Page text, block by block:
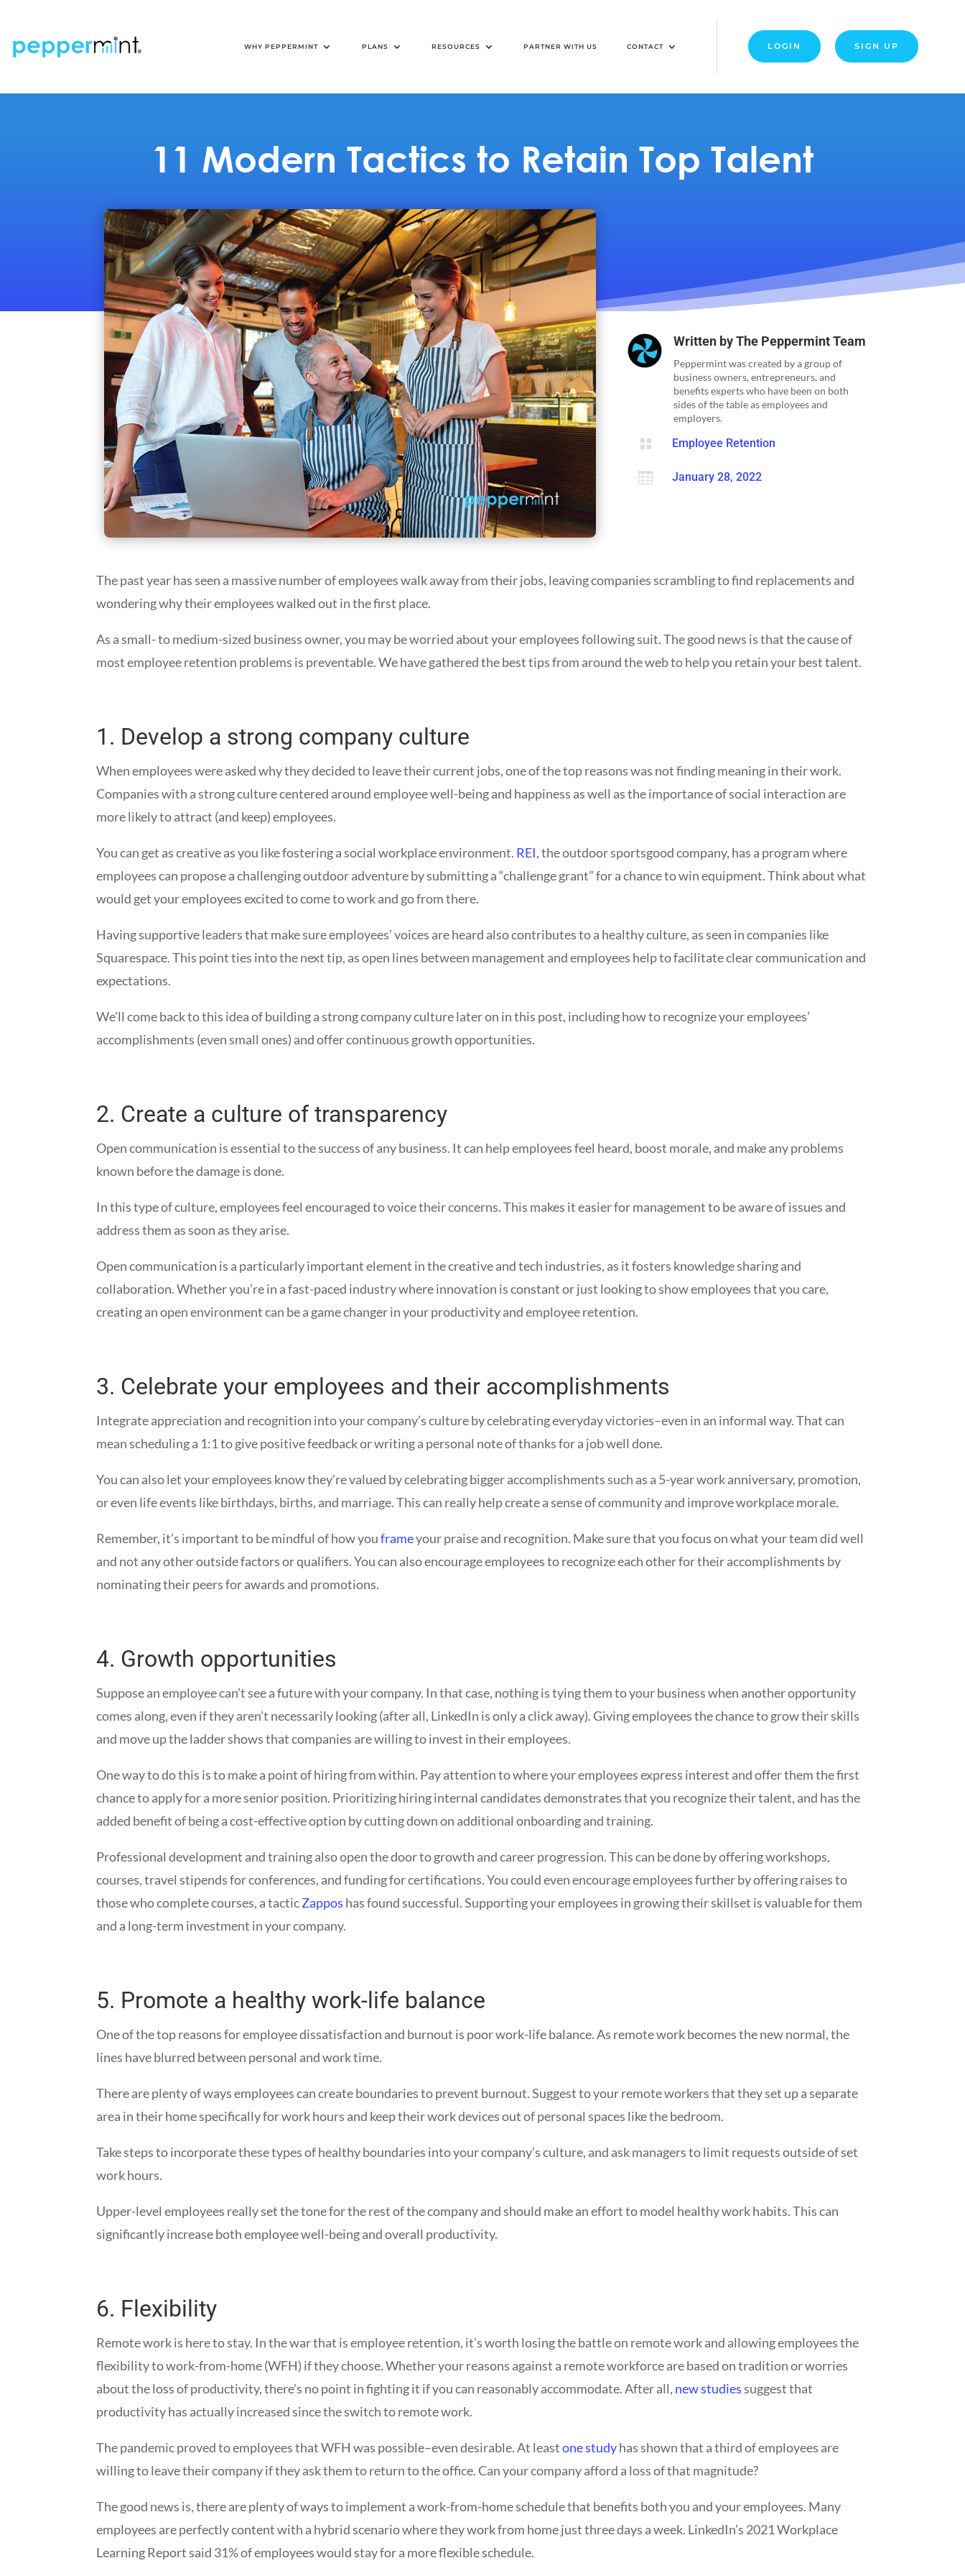
WHY PEPPERMINT PLANS RESOURCES PARTNER WITH US CONTACT LOGIN SIGN UP
11 Modern Tactics to Retain Top Talent
Written byThe Peppermint Team
Peppermint was created by a group of
business owners, entrepreneurs, and
benefits experts who have been on both
sides of the table as employees and
employers.
 Employee Retention
 January 28, 2022
The past year has seen a massive number of employees walk away from their jobs, leaving companies scrambling to find replacements and
wondering why their employees walked out in the first place.
As a small- to medium-sized business owner, you may be worried about your employees following suit. The good news is that the cause of
most employee retention problems is preventable. We have gathered the best tips from around the web to help you retain your best talent.
1. Develop a strong company culture
When employees were asked why they decided to leave their current jobs, one of the top reasons was not finding meaning in their work.
Companies with a strong culture centered around employee well-being and happiness as well as the importance of social interaction are
more likely to attract (and keep) employees.
You can get as creative as you like fostering a social workplace environment. REI, the outdoor sportsgood company, has a program where
employees can propose a challenging outdoor adventure by submitting a “challenge grant” for a chance to win equipment. Think about what
would get your employees excited to come to work and go from there.
Having supportive leaders that make sure employees’ voices are heard also contributes to a healthy culture, as seen in companies like
Squarespace. This point ties into the next tip, as open lines between management and employees help to facilitate clear communication and
expectations.
We’ll come back to this idea of building a strong company culture later on in this post, including how to recognize your employees’
accomplishments (even small ones) and offer continuous growth opportunities.
2. Create a culture of transparency
Open communication is essential to the success of any business. It can help employees feel heard, boost morale, and make any problems
known before the damage is done.
In this type of culture, employees feel encouraged to voice their concerns. This makes it easier for management to be aware of issues and
address them as soon as they arise.
Open communication is a particularly important element in the creative and tech industries, as it fosters knowledge sharing and
collaboration. Whether you’re in a fast-paced industry where innovation is constant or just looking to show employees that you care,
creating an open environment can be a game changer in your productivity and employee retention.
3. Celebrate your employees and their accomplishments
Integrate appreciation and recognition into your company’s culture by celebrating everyday victories–even in an informal way. That can
mean scheduling a 1:1 to give positive feedback or writing a personal note of thanks for a job well done.
You can also let your employees know they’re valued by celebrating bigger accomplishments such as a 5-year work anniversary, promotion,
or even life events like birthdays, births, and marriage. This can really help create a sense of community and improve workplace morale.
Remember, it’s important to be mindful of how youframeyour praise and recognition. Make sure that you focus on what your team did well
and not any other outside factors or qualifiers. You can also encourage employees to recognize each other for their accomplishments by
nominating their peers for awards and promotions.
4. Growth opportunities
Suppose an employee can’t see a future with your company. In that case, nothing is tying them to your business when another opportunity
comes along, even if they aren’t necessarily looking (after all, LinkedIn is only a click away). Giving employees the chance to grow their skills
and move up the ladder shows that companies are willing to invest in their employees.
One way to do this is to make a point of hiring from within. Pay attention to where your employees express interest and offer them the first
chance to apply for a more senior position. Prioritizing hiring internal candidates demonstrates that you recognize their talent, and has the
added benefit of being a cost-effective option by cutting down on additional onboarding and training.
Professional development and training also open the door to growth and career progression. This can be done by offering workshops,
courses, travel stipends for conferences, and funding for certifications. You could even encourage employees further by offering raises to
those who complete courses, a tacticZappos has found successful. Supporting your employees in growing their skillset is valuable for them
and a long-term investment in your company.
5. Promote a healthy work-life balance
One of the top reasons for employee dissatisfaction and burnout is poor work-life balance. As remote work becomes the new normal, the
lines have blurred between personal and work time.
There are plenty of ways employees can create boundaries to prevent burnout. Suggest to your remote workers that they set up a separate
area in their home specifically for work hours and keep their work devices out of personal spaces like the bedroom.
Take steps to incorporate these types of healthy boundaries into your company’s culture, and ask managers to limit requests outside of set
work hours.
Upper-level employees really set the tone for the rest of the company and should make an effort to model healthy work habits. This can
significantly increase both employee well-being and overall productivity.
6. Flexibility
Remote work is here to stay. In the war that is employee retention, it’s worth losing the battle on remote work and allowing employees the
flexibility to work-from-home (WFH) if they choose. Whether your reasons against a remote workforce are based on tradition or worries
about the loss of productivity, there’s no point in fighting it if you can reasonably accommodate. After all, new studiessuggest that
productivity has actually increased since the switch to remote work.
The pandemic proved to employees that WFH was possible–even desirable. At leastone studyhas shown that a third of employees are
willing to leave their company if they ask them to return to the office. Can your company afford a loss of that magnitude?
The good news is, there are plenty of ways to implement a work-from-home schedule that benefits both you and your employees. Many
employees are perfectly content with a hybrid scenario where they work from home just three days a week. LinkedIn’s 2021 Workplace
Learning Report said 31% of employees would stay for a more flexible schedule.